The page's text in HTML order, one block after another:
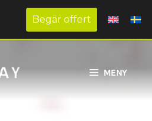
Begär offert
MENY